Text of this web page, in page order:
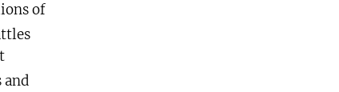
of
and